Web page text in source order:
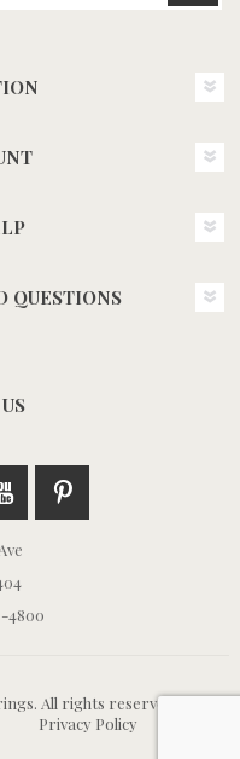
QUESTIONS
4800
All rights reserved.
Privacy Policy